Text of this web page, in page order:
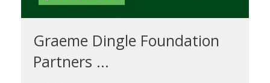
Graeme Dingle Foundation
Partners ...